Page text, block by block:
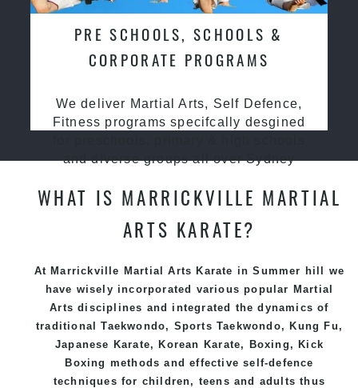
PRE SCHOOLS, SCHOOLS &
CORPORATE PROGRAMS
We deliver Martial Arts, Self Defence,
Fitness programs specifcally desgined
and diverse groups all over Sydney
WHAT IS MARRICKVILLE MARTIAL
ARTS KARATE?
At Marrickville Martial Arts Karate in Summer hill we
have wisely incorporated various popular Martial
Arts disciplines and integrated the dynamics of
traditionalTaekwondo, SportsTaekwondo, Kung Fu ,
Japanese Karate, Korean Karate, Boxing, Kick
Boxing methods and effectiveself-defence
techniques for children, teens and adults thus